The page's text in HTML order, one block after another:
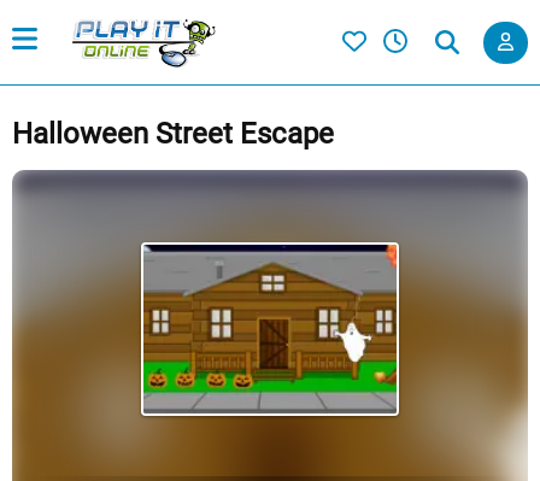
Halloween Street Escape